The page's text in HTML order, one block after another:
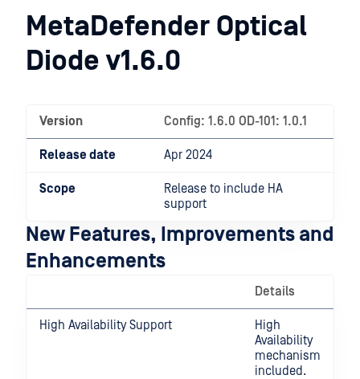
NotesMetaDefender Optical
Diode v1.6.0
Version Config: 1.6.0 OD-101: 1.0.1
Release date Apr 2024
Scope
Release to include HA
support
New Features, Improvements and
Enhancements
Details
High Availability Support
High
Availability
mechanism
included.